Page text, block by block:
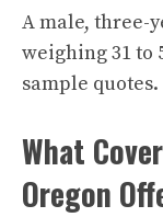
A male, three-
weighing 31 to
sample quotes.
What
Oregon